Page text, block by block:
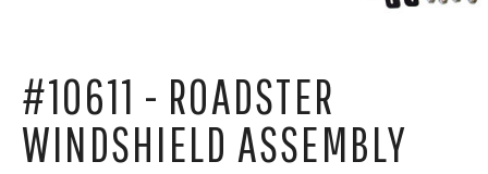
#10611 - ROADSTER
WINDSHIELD ASSEMBLY